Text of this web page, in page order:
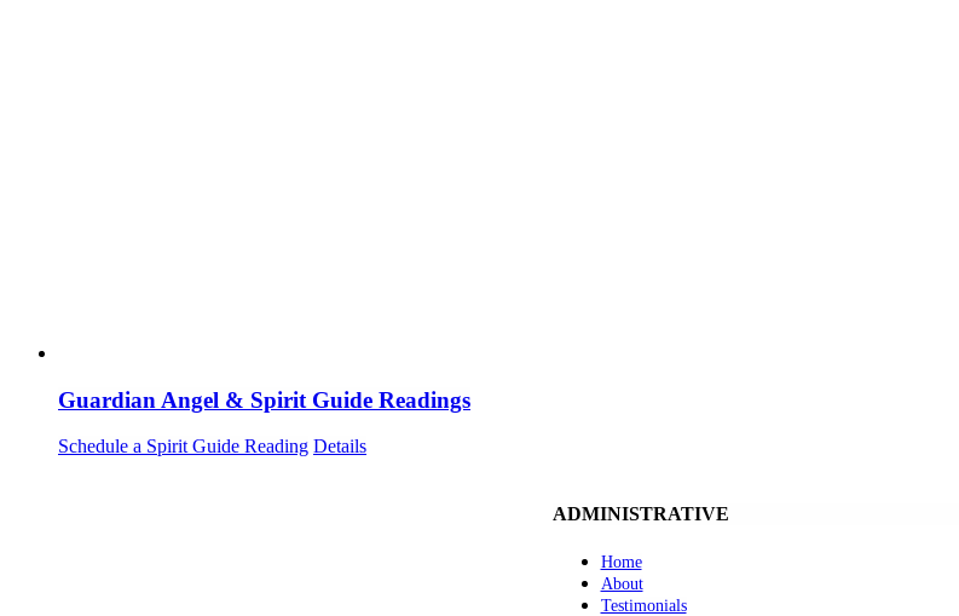
Guardian Angel & Spirit Guide Readings
Schedule a Spirit Guide Reading Details
ADMINISTRATIVE
Home
About
Testimonials